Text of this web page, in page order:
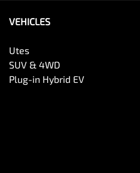
VEHICLES
Utes
SUV & 4WD
Plug-in Hybrid EV